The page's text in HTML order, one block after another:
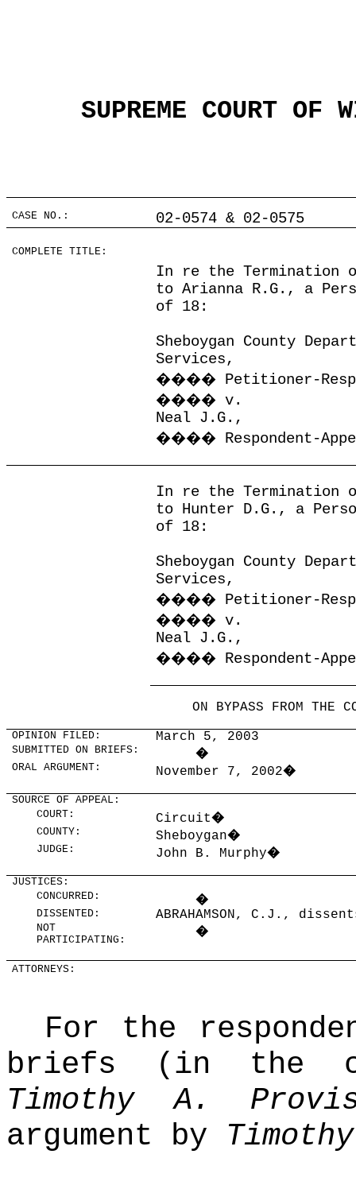
SUPREME COURT OF
CASE NO.: 02-0574 & 02-0575
COMPLETE TITLE:
In re the Termination
to Arianna R.G., a
of 18:
Sheboygan County
Services,
���� Petitioner-
����v.
Neal J.G.,
���� Respondent-
In re the Termination
to Hunter D.G., a
of 18:
Sheboygan County
Services,
���� Petitioner-
����v.
Neal J.G.,
���� Respondent-
ON BYPASS FROM THE
OPINION FILED: March 5, 2003
SUBMITTED ON BRIEFS: �
ORAL ARGUMENT: November 7, 2002�
SOURCE OF APPEAL:
COURT:
Circuit�
COUNTY: Sheboygan�
JUDGE: John B. Murphy�
JUSTICES:
CONCURRED:
�
DISSENTED: ABRAHAMSON, C.J.,
NOT
PARTICIPATING:
�
ATTORNEYS:
For the
briefs (in the
Timothy A.
argument by